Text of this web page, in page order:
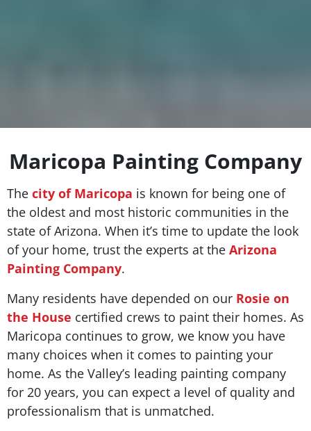
Maricopa Painting Company
The city of Maricopa is known for being one of
the oldest and most historic communities in the
state of Arizona. When it’s time to update the look
of your home, trust the experts at the Arizona
Painting Company.
Many residents have depended on our Rosie on
the House certified crews to paint their homes. As
Maricopa continues to grow, we know you have
many choices when it comes to painting your
home. As the Valley’s leading painting company
for 20 years, you can expect a level of quality and
professionalism that is unmatched.